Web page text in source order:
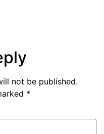
not be published.
*